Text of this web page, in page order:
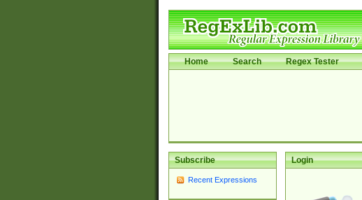
Home Search Regex Tester
Subscribe
Recent Expressions
Login